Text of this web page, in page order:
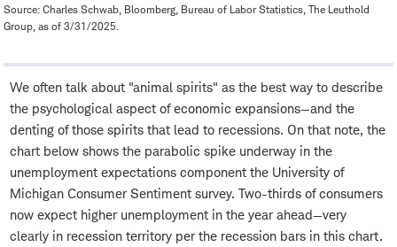
Source: Charles Schwab, Bloomberg, Bureau of Labor Statistics, The Leuthold
Group, as of 3/31/2025.
We often talk about "animal spirits" as the best way to describe
the psychological aspect of economic expansions—and the
denting of those spirits that lead to recessions. On that note, the
chart below shows the parabolic spike underway in the
unemployment expectations component the University of
Michigan Consumer Sentiment survey. Two-thirds of consumers
now expect higher unemployment in the year ahead—very
clearly in recession territory per the recession bars in this chart.